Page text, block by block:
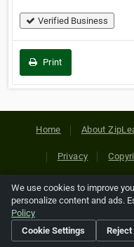
Verified Business
Print
Home About
Privacy
Copyright © 2026
references relating to
their
We use cookies to improve
personalize content and ads.
Policy
Cookie Settings
Reject